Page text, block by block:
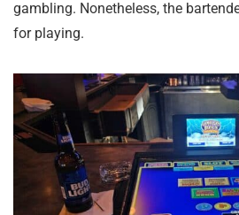
gambling. Nonetheless, the
for playing.